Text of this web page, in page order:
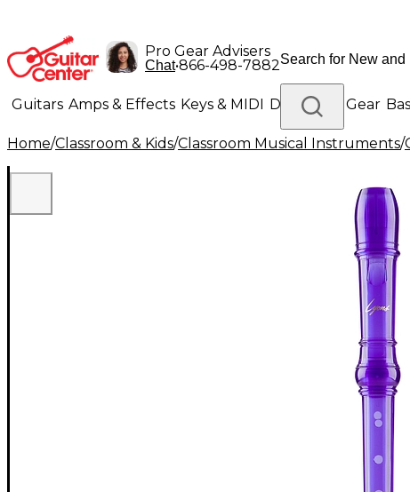
Pro Gear Advisers
Chat•866-498-7882
Guitars Amps & Effects Keys & MIDI Drums DJ Gear
Lighting Band & Orchestra Platinum Gear
Home/Classroom & Kids/Classroom Musical Instruments/